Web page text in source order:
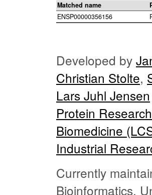
Matched name
ENSP00000356156
Developed by
Christian Stolte,
Lars Juhl Jensen
Protein
Biomedicine
Industrial
Currently
Bioinformatics,